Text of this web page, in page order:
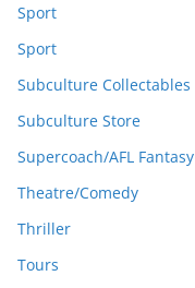
Sport
Sport
Subculture Collectables
Subculture Store
Supercoach/AFL Fantasy
Theatre/Comedy
Thriller
Tours